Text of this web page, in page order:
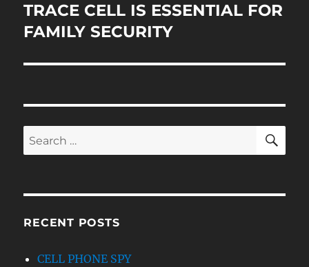
Next
post:
TRACE CELL IS ESSENTIAL FOR
FAMILY SECURITY
Search
for:
RECENT POSTS
CELL PHONE SPY